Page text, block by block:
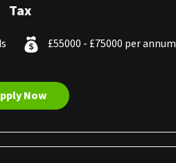
Tax
£55000 - £75000 per annum
Now